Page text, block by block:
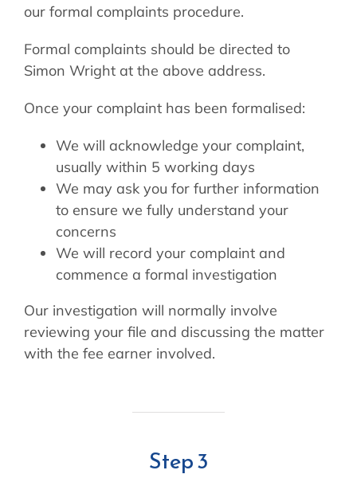
our formal complaints procedure.
Formal complaints should be directed to
Simon Wright at the above address.
Once your complaint has been formalised:
We will acknowledge your complaint,
usually within 5 working days
We may ask you for further information
to ensure we fully understand your
concerns
We will record your complaint and
commence a formal investigation
Our investigation will normally involve
reviewing your file and discussing the matter
with the fee earner involved.
Step 3